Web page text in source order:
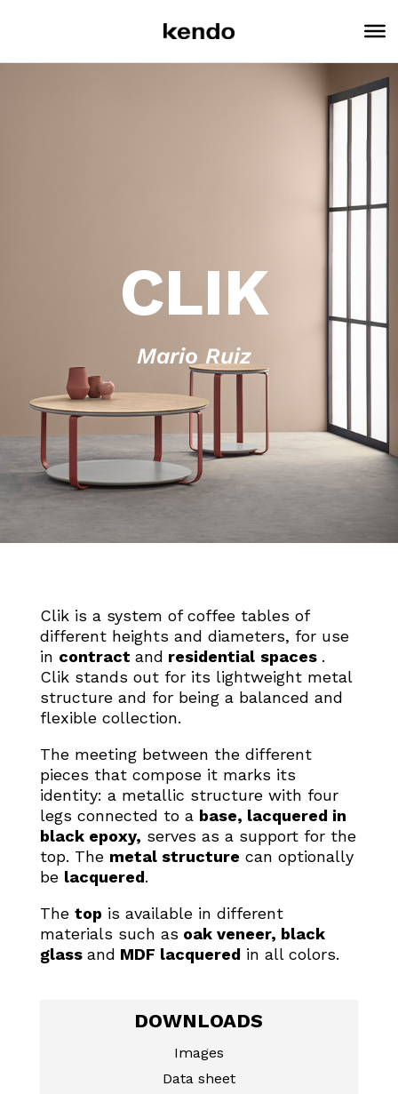
CLIK
Mario Ruiz
Clik is a system of coffee tables of
different heights and diameters, for use
in contract and residential spaces .
Clik stands out for its lightweight metal
structure and for being a balanced and
flexible collection.
The meeting between thedifferent
pieces that compose it marks its
identity: a metallic structurewith four
legs connected to a base, lacquered in
black epoxy, serves as a support for the
top. The metal structure can optionally
be lacquered.
The top is available in different
materials such as oak veneer, black
glass and MDF lacquered in all colors.
DOWNLOADS
Images
Data sheet